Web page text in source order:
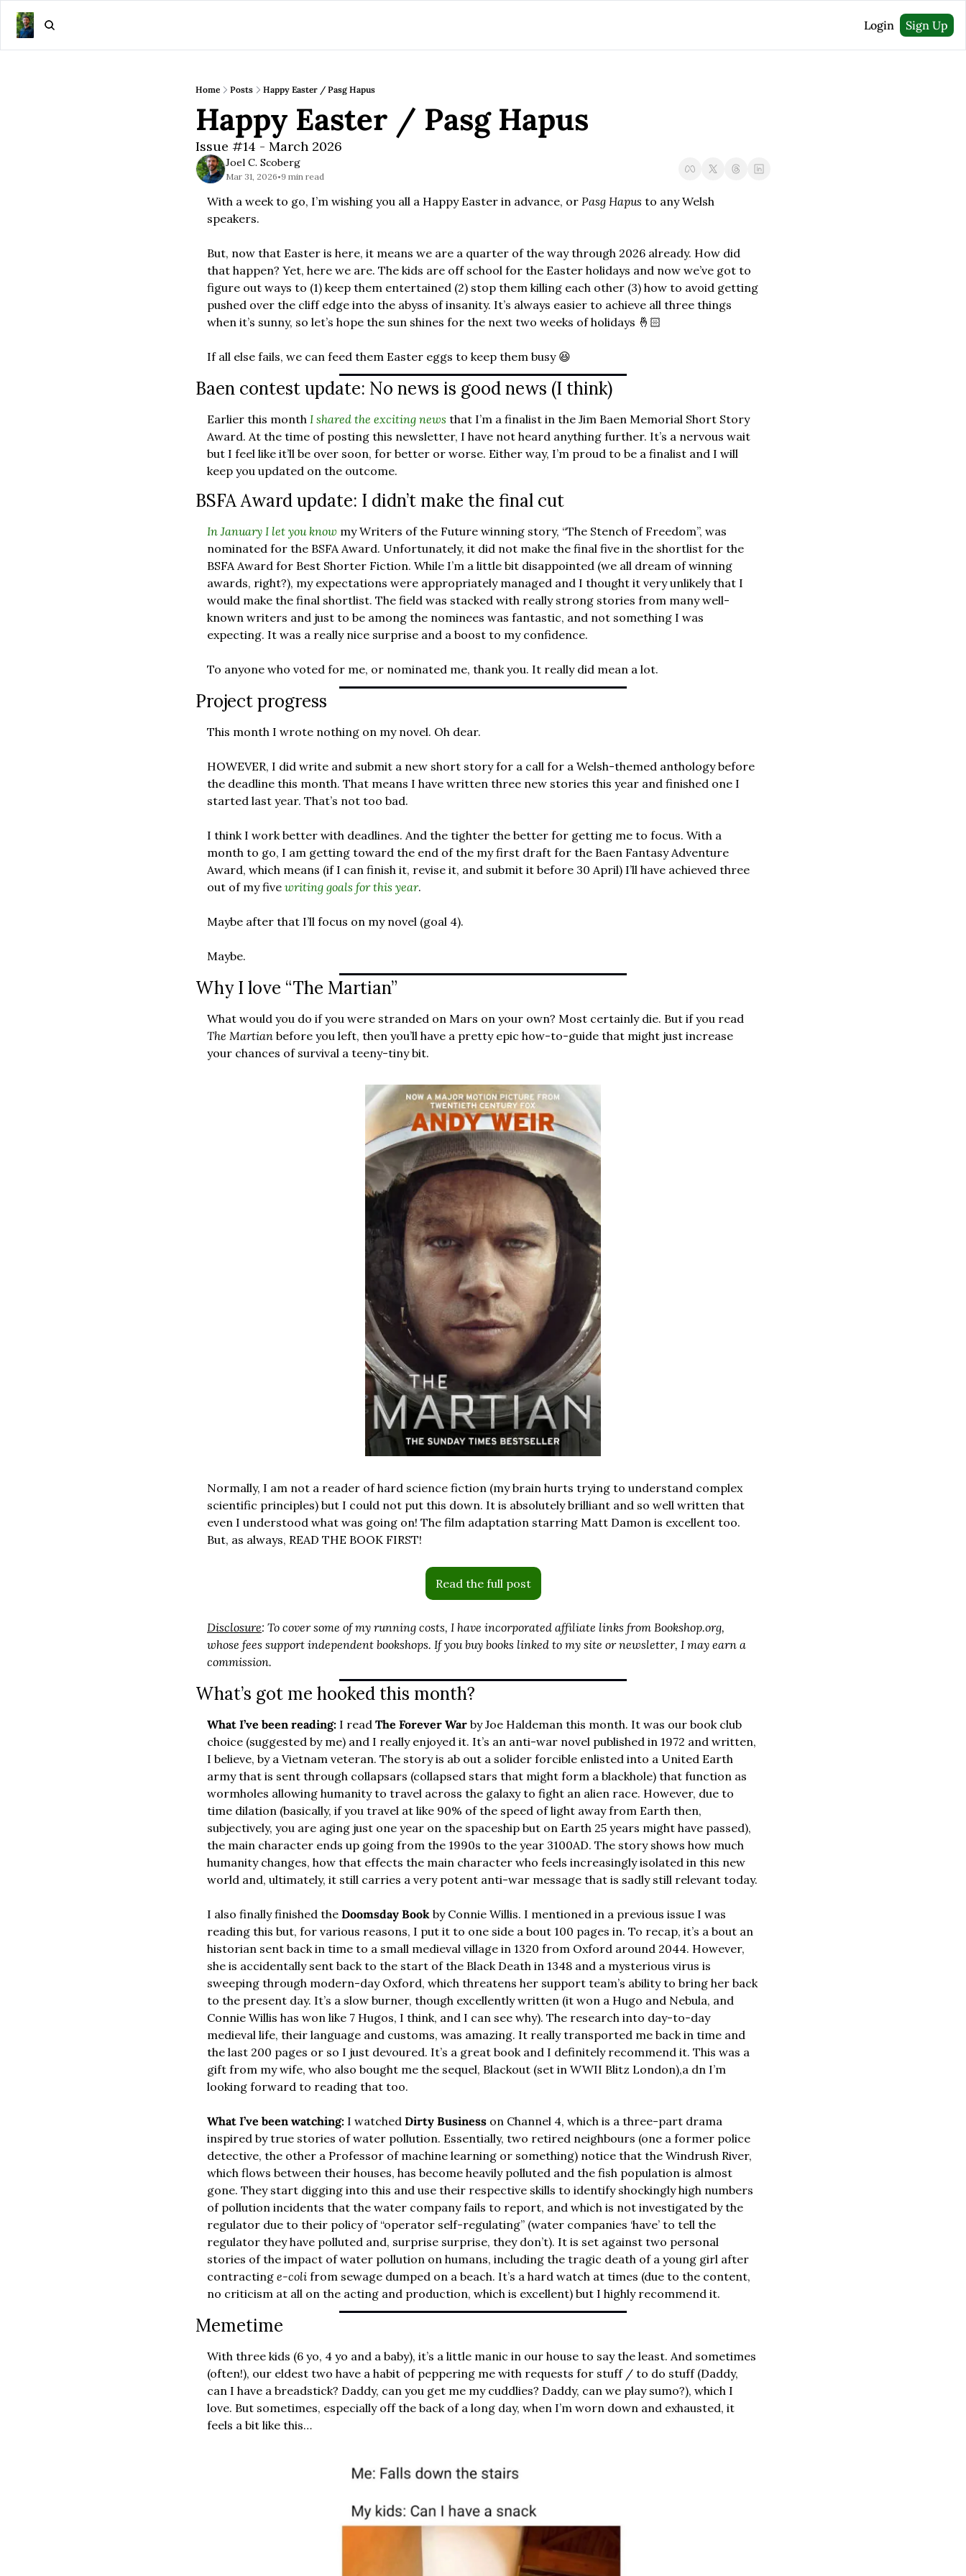
Login Sign Up
Home Posts Happy Easter / Pasg Hapus
Happy Easter / Pasg Hapus
Issue #14 - March 2026
Joel C. Scoberg
Mar 31, 2026•9 min read
With a week to go, I’m wishing you all a Happy Easter in advance, or Pasg Hapus to any Welsh
speakers.
But, now that Easter is here, it means we are a quarter of the way through 2026 already. How did
that happen? Yet, here we are. The kids are off school for the Easter holidays and now we’ve got to
figure out ways to (1) keep them entertained (2) stop them killing each other (3) how to avoid getting
pushed over the cliff edge into the abyss of insanity. It’s always easier to achieve all three things
when it’s sunny, so let’s hope the sun shines for the next two weeks of holidays 🤞🏻
If all else fails, we can feed them Easter eggs to keep them busy 😆
Baen contest update: No news is good news (I think)
Earlier this month I shared the exciting news that I’m a finalist in the Jim Baen Memorial Short Story
Award. At the time of posting this newsletter, I have not heard anything further. It’s a nervous wait
but I feel like it’ll be over soon, for better or worse. Either way, I’m proud to be a finalist and I will
keep you updated on the outcome.
BSFA Award update: I didn’t make the final cut
In January I let you know my Writers of the Future winning story, “The Stench of Freedom”, was
nominated for the BSFA Award. Unfortunately, it did not make the final five in the shortlist for the
BSFA Award for Best Shorter Fiction. While I’m a little bit disappointed (we all dream of winning
awards, right?), my expectations were appropriately managed and I thought it very unlikely that I
would make the final shortlist. The field was stacked with really strong stories from many well-
known writers and just to be among the nominees was fantastic, and not something I was
expecting. It was a really nice surprise and a boost to my confidence.
To anyone who voted for me, or nominated me, thank you. It really did mean a lot.
Project progress
This month I wrote nothing on my novel. Oh dear.
HOWEVER, I did write and submit a new short story for a call for a Welsh-themed anthology before
the deadline this month. That means I have written three new stories this year and finished one I
started last year. That’s not too bad.
I think I work better with deadlines. And the tighter the better for getting me to focus. With a
month to go, I am getting toward the end of the my first draft for the Baen Fantasy Adventure
Award, which means (if I can finish it, revise it, and submit it before 30 April) I’ll have achieved three
out of my five writing goals for this year.
Maybe after that I’ll focus on my novel (goal 4).
Maybe.
Why I love “The Martian”
The Martian before you left, then you’ll have a pretty epic how-to-guide that might just increase
your chances of survival a teeny-tiny bit.
Normally, I am not a reader of hard science fiction (my brain hurts trying to understand complex
scientific principles) but I could not put this down. It is absolutely brilliant and so well written that
even I understood what was going on! The film adaptation starring Matt Damon is excellent too.
But, as always, READ THE BOOK FIRST!
Read the full post
Disclosure: To cover some of my running costs, I have incorporated affiliate links from Bookshop.org,
whose fees support independent bookshops. If you buy books linked to my site or newsletter, I may earn a
commission.
What’s got me hooked this month?
What I’ve been reading: I read The Forever War by Joe Haldeman this month. It was our book club
choice (suggested by me) and I really enjoyed it. It’s an anti-war novel published in 1972 and written,
I believe, by a Vietnam veteran. The story is ab out a solider forcible enlisted into a United Earth
army that is sent through collapsars (collapsed stars that might form a blackhole) that function as
wormholes allowing humanity to travel across the galaxy to fight an alien race. However, due to
time dilation (basically, if you travel at like 90% of the speed of light away from Earth then,
subjectively, you are aging just one year on the spaceship but on Earth 25 years might have passed),
the main character ends up going from the 1990s to the year 3100AD. The story shows how much
humanity changes, how that effects the main character who feels increasingly isolated in this new
world and, ultimately, it still carries a very potent anti-war message that is sadly still relevant today.
I also finally finished the Doomsday Book by Connie Willis. I mentioned in a previous issue I was
reading this but, for various reasons, I put it to one side a bout 100 pages in. To recap, it’s a bout an
historian sent back in time to a small medieval village in 1320 from Oxford around 2044. However,
she is accidentally sent back to the start of the Black Death in 1348 and a mysterious virus is
sweeping through modern-day Oxford, which threatens her support team’s ability to bring her back
to the present day. It’s a slow burner, though excellently written (it won a Hugo and Nebula, and
Connie Willis has won like 7 Hugos, I think, and I can see why). The research into day-to-day
medieval life, their language and customs, was amazing. It really transported me back in time and
the last 200 pages or so I just devoured. It’s a great book and I definitely recommend it. This was a
gift from my wife, who also bought me the sequel, Blackout (set in WWII Blitz London),a dn I’m
looking forward to reading that too.
What I’ve been watching: I watched Dirty Business on Channel 4, which is a three-part drama
inspired by true stories of water pollution. Essentially, two retired neighbours (one a former police
detective, the other a Professor of machine learning or something) notice that the Windrush River,
which flows between their houses, has become heavily polluted and the fish population is almost
gone. They start digging into this and use their respective skills to identify shockingly high numbers
of pollution incidents that the water company fails to report, and which is not investigated by the
regulator due to their policy of “operator self-regulating” (water companies ‘have’ to tell the
regulator they have polluted and, surprise surprise, they don’t). It is set against two personal
stories of the impact of water pollution on humans, including the tragic death of a young girl after
contracting e-coli from sewage dumped on a beach. It’s a hard watch at times (due to the content,
no criticism at all on the acting and production, which is excellent) but I highly recommend it.
Memetime
With three kids (6 yo, 4 yo and a baby), it’s a little manic in our house to say the least. And sometimes
(often!), our eldest two have a habit of peppering me with requests for stuff / to do stuff (Daddy,
can I have a breadstick? Daddy, can you get me my cuddlies? Daddy, can we play sumo?), which I
love. But sometimes, especially off the back of a long day, when I’m worn down and exhausted, it
feels a bit like this…